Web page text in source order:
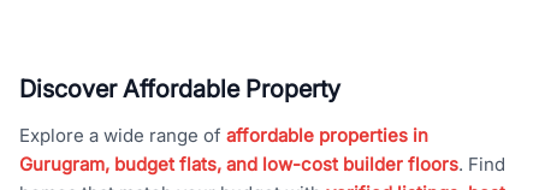
Discover Affordable Property
Explore a wide range of affordable properties in
Gurugram, budget flats, and low-cost builder floors. Find